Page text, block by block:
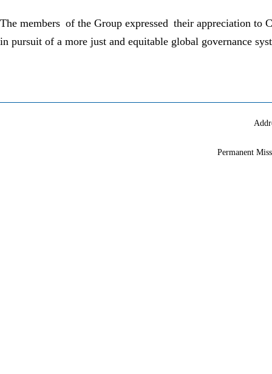
The members of the Group expressed their appreciation
in pursuit of a more just and equitable global governance
Permanent